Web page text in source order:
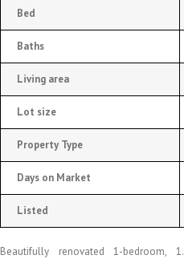
Bed
Baths
Living area
Lot size
Property Type
Days on Market
Listed
Beautifully renovated 1-bedroom,